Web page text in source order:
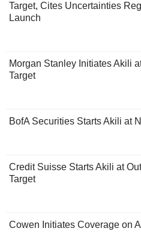
Target, Cites Uncertainties
Launch
Morgan Stanley Initiates Akili
Target
BofA Securities Starts Akili at
Credit Suisse Starts Akili at
Target
Cowen Initiates Coverage on